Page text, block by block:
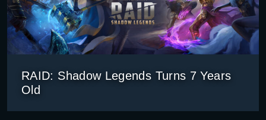
RAID: Shadow Legends Turns 7 Years
Old